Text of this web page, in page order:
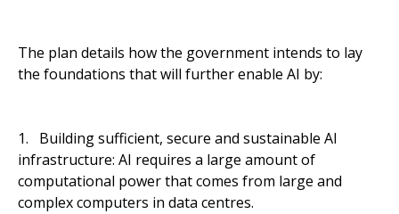
The plan details how the government intends to lay
the foundations that will further enable AI by:
1. Building sufficient, secure and sustainable AI
infrastructure: AI requires a large amount of
computational power that comes from large and
complex computers in data centres.